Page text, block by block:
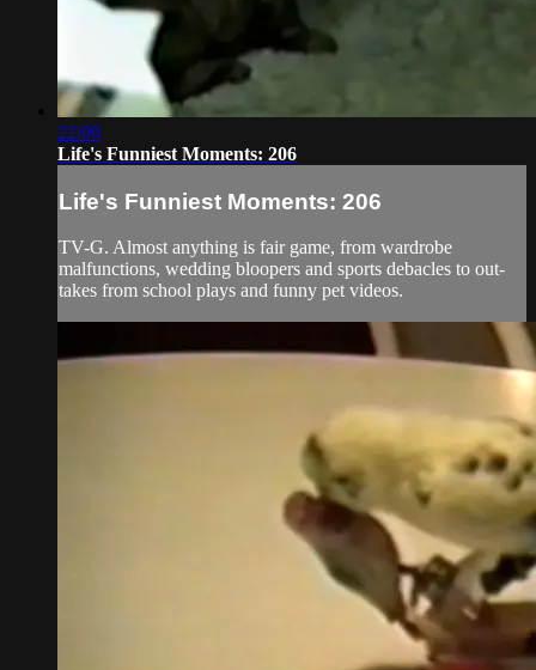
22:09
Life's Funniest Moments: 206
Life's Funniest Moments: 206
TV-G. Almost anything is fair game, from wardrobe
malfunctions, wedding bloopers and sports debacles to out-
takes from school plays and funny pet videos.